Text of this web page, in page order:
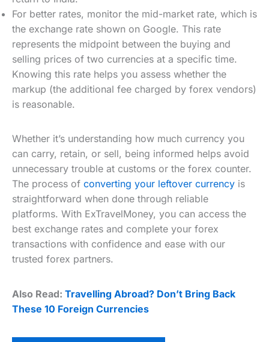
For better rates, monitor the mid-market rate, which is
the exchange rate shown on Google. This rate
represents the midpoint between the buying and
selling prices of two currencies at a specific time.
Knowing this rate helps you assess whether the
markup (the additional fee charged by forex vendors)
is reasonable.
Whether it’s understanding how much currency you
can carry, retain, or sell, being informed helps avoid
unnecessary trouble at customs or the forex counter.
The process of converting your leftover currency is
straightforward when done through reliable
platforms. With ExTravelMoney, you can access the
best exchange rates and complete your forex
transactions with confidence and ease with our
trusted forex partners.
Also Read: Travelling Abroad? Don’t Bring Back
These 10 Foreign Currencies